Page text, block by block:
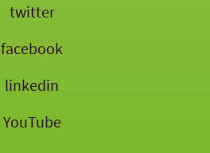
twitter
facebook
linkedin
YouTube